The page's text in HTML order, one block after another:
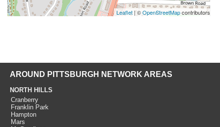
Leaflet | ©OpenStreetMapcontributors
AROUND PITTSBURGH NETWORK AREAS
NORTH HILLS
Cranberry
Franklin Park
Hampton
Mars